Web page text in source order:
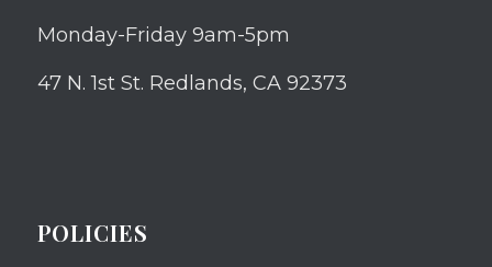
Monday-Friday 9am-5pm
47 N. 1st St. Redlands, CA 92373
POLICIES